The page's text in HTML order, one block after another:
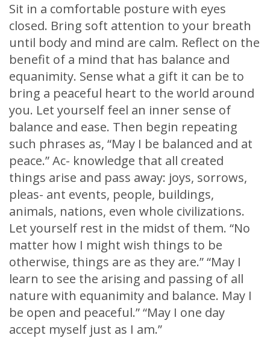
Sit in a comfortable posture with eyes
closed. Bring soft attention to your breath
until body and mind are calm. Reflect on the
benefit of a mind that has balance and
equanimity. Sense what a gift it can be to
bring a peaceful heart to the world around
you. Let yourself feel an inner sense of
balance and ease. Then begin repeating
such phrases as, “May I be balanced and at
peace.” Ac- knowledge that all created
things arise and pass away: joys, sorrows,
pleas- ant events, people, buildings,
animals, nations, even whole civilizations.
Let yourself rest in the midst of them. “No
matter how I might wish things to be
otherwise, things are as they are.” “May I
learn to see the arising and passing of all
nature with equanimity and balance. May I
be open and peaceful.” “May I one day
accept myself just as I am.”